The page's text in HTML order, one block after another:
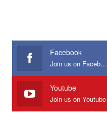
Facebook
Join us on Facebook
Youtube
Join us on Youtube